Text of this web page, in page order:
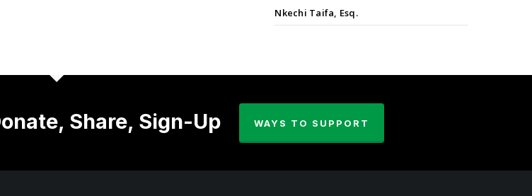
Nkechi Taifa, Esq.
Share, Sign-Up WAYS TO SUPPORT